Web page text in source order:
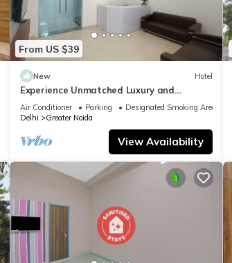
From US $39
New Hotel
Experience Unmatched Luxury and
Hospitality ADVENT HOTEL.
Air Conditioner Parking
Designated Smoking Area
Delhi
Greater Noida
View Availability